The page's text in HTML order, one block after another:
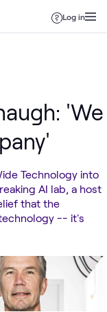
Log in
'We
Technology into
AI lab, a host
that the
-- it's